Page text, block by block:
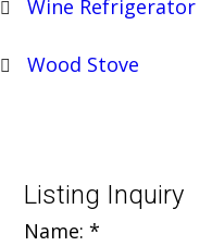
Wine Refrigerator
Wood Stove
Listing Inquiry
Name:*